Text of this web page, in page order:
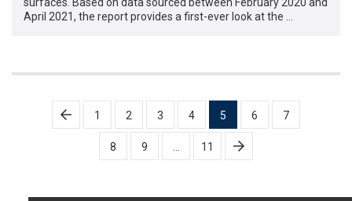
surfaces. Based on data sourced between February 2020 and
April 2021, the report provides a first-ever look at the …
Posts
pagination
1 2 3 4 5 6 7
8 9 11